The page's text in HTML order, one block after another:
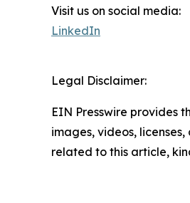
Visit us on social media:
LinkedIn
Legal Disclaimer:
EIN Presswire provides
images, videos,
related to this article,